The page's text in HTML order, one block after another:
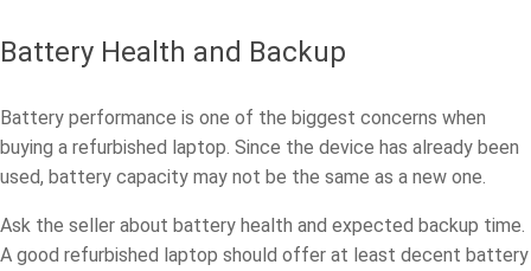
Battery Health and Backup
Battery performance is one of the biggest concerns when
buying a refurbished laptop. Since the device has already been
used, battery capacity may not be the same as a new one.
Ask the seller about battery health and expected backup time.
A good refurbished laptop should offer at least decent battery